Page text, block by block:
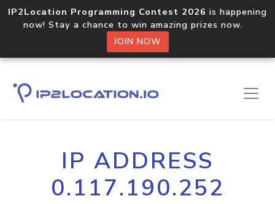
IP2Location Programming Contest 2026 is happening
now! Stay a chance to win amazing prizes now.
JOIN NOW
IP ADDRESS
0.117.190.252